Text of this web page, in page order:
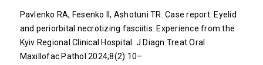
Pavlenko RA, Fesenko II, Ashotuni TR. Case report: Eyelid
and periorbital necrotizing fasciitis: Experience from the
Kyiv Regional Clinical Hospital. J Diagn Treat Oral
Maxillofac Pathol 2024;8(2):10–